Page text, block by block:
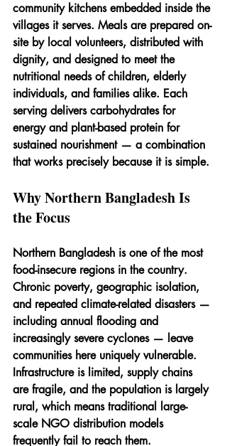
community kitchens embedded inside the
villages it serves. Meals are prepared on-
site by local volunteers, distributed with
dignity, and designed to meet the
nutritional needs of children, elderly
individuals, and families alike. Each
serving delivers carbohydrates for
energy and plant-based protein for
sustained nourishment — a combination
that works precisely because it is simple.
Why Northern Bangladesh Is
the Focus
Northern Bangladesh is one of the most
food-insecure regions in the country.
Chronic poverty, geographic isolation,
and repeated climate-related disasters —
including annual flooding and
increasingly severe cyclones — leave
communities here uniquely vulnerable.
Infrastructure is limited, supply chains
are fragile, and the population is largely
rural, which means traditional large-
scale NGO distribution models
frequently fail to reach them.